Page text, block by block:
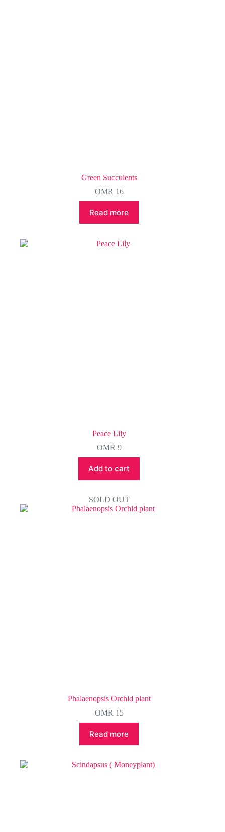
Green Succulents
OMR 16
Read more
Peace Lily
OMR 9
Add to cart
SOLD OUT
Phalaenopsis Orchid plant
OMR 15
Read more